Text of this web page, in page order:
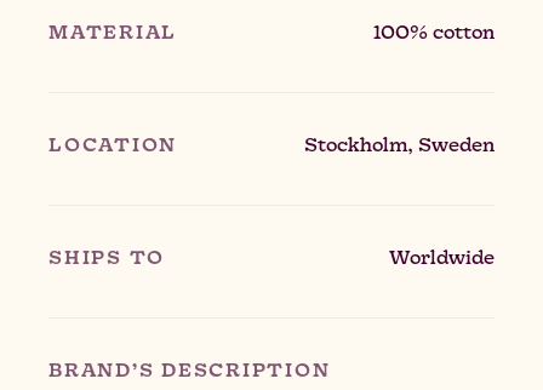
MATERIAL 100% cotton
LOCATION Stockholm, Sweden
SHIPS TO Worldwide
BRAND’S DESCRIPTION